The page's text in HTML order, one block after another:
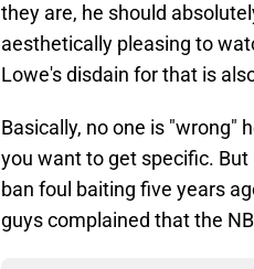
they are, he should
aesthetically pleasing to
Lowe's disdain for that is
Basically, no one is "wrong"
you want to get specific.
ban foul baiting five years
guys complained that the